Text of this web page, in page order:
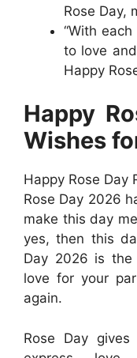
Rose Day,
“With
to love
Happy
Happy
Wishes
Happy Rose Day
Rose Day 2026
make this day
yes, then this
Day 2026 is
love for your
again.
Rose Day